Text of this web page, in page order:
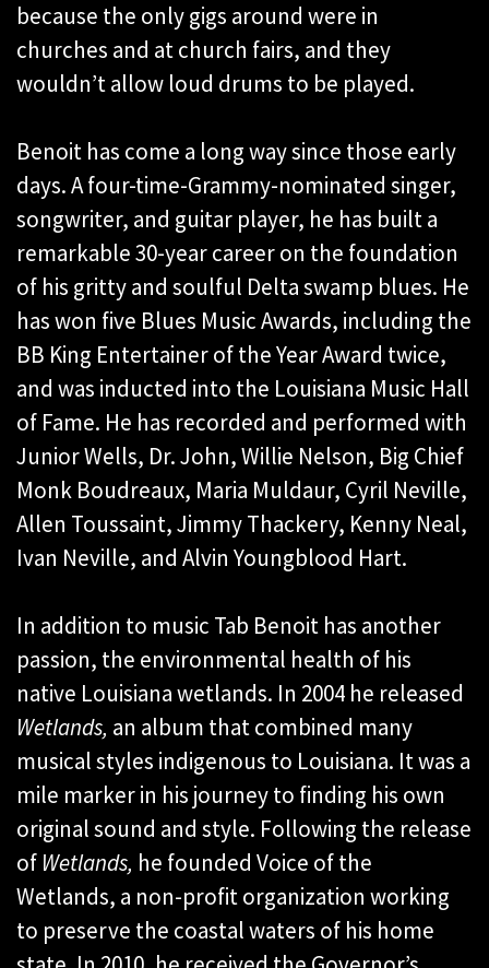
because the only gigs around were in
churches and at church fairs, and they
wouldn’t allow loud drums to be played.
Benoit has come a long way since those early
days. A four-time-Grammy-nominated singer,
songwriter, and guitar player, he has built a
remarkable 30-year career on the foundation
of his gritty and soulful Delta swamp blues. He
has won five Blues Music Awards, including the
BB King Entertainer of the Year Award twice,
and was inducted into the Louisiana Music Hall
of Fame. He has recorded and performed with
Junior Wells, Dr. John, Willie Nelson, Big Chief
Monk Boudreaux, Maria Muldaur, Cyril Neville,
Allen Toussaint, Jimmy Thackery, Kenny Neal,
Ivan Neville, and Alvin Youngblood Hart.
In addition to music Tab Benoit has another
passion, the environmental health of his
native Louisiana wetlands. In 2004 he released
Wetlands, an album that combined many
musical styles indigenous to Louisiana. It was a
mile marker in his journey to finding his own
original sound and style. Following the release
of Wetlands, he founded Voice of the
Wetlands, a non-profit organization working
to preserve the coastal waters of his home